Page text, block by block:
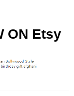
ON Etsy